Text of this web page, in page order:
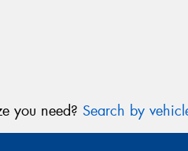
you need? Search by